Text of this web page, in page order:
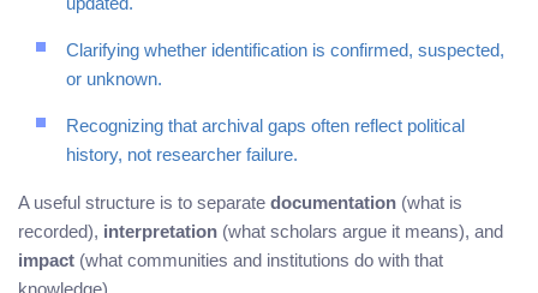
Clarifying whether identification is confirmed, suspected,
or unknown.
Recognizing that archival gaps often reflect political
history, not researcher failure.
A useful structure is to separate documentation (what is
recorded), interpretation (what scholars argue it means), and
impact (what communities and institutions do with that